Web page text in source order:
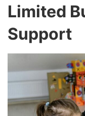
Limited
Support